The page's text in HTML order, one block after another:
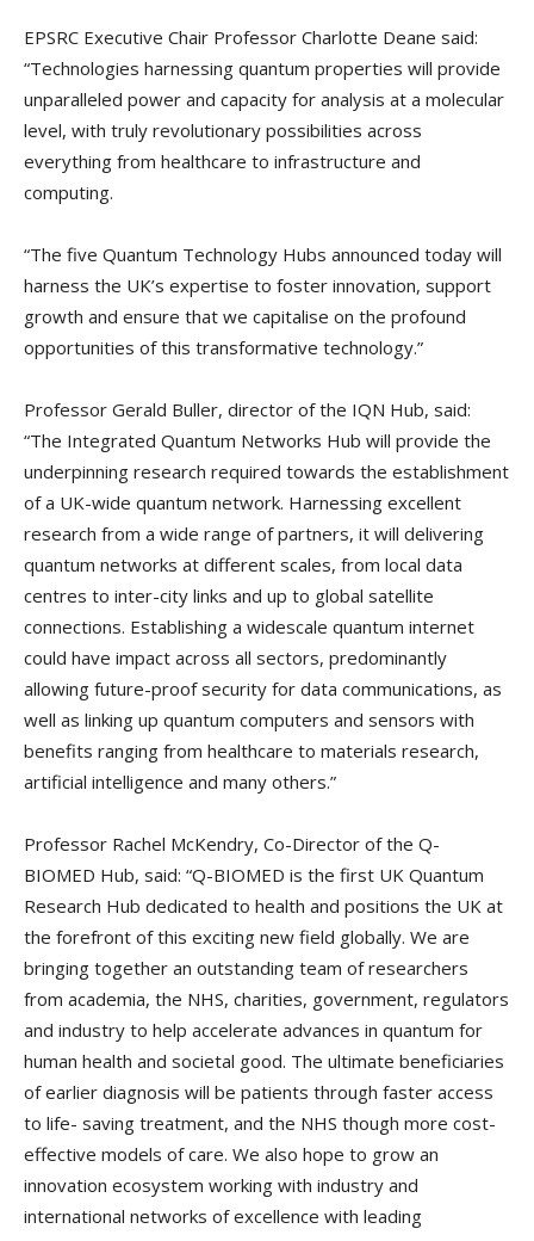
EPSRC Executive Chair Professor Charlotte Deane said:
“Technologies harnessing quantum properties will provide
unparalleled power and capacity for analysis at a molecular
level, with truly revolutionary possibilities across
everything from healthcare to infrastructure and
computing.
“The five Quantum Technology Hubs announced today will
harness the UK’s expertise to foster innovation, support
growth and ensure that we capitalise on the profound
opportunities of this transformative technology.”
Professor Gerald Buller, director of the IQN Hub, said:
“The Integrated Quantum Networks Hub will provide the
underpinning research required towards the establishment
of a UK-wide quantum network. Harnessing excellent
research from a wide range of partners, it will delivering
quantum networks at different scales, from local data
centres to inter-city links and up to global satellite
connections. Establishing a widescale quantum internet
could have impact across all sectors, predominantly
allowing future-proof security for data communications, as
well as linking up quantum computers and sensors with
benefits ranging from healthcare to materials research,
artificial intelligence and many others.”
Professor Rachel McKendry, Co-Director of the Q-
BIOMED Hub, said: “Q-BIOMED is the first UK Quantum
Research Hub dedicated to health and positions the UK at
the forefront of this exciting new field globally. We are
bringing together an outstanding team of researchers
from academia, the NHS, charities, government, regulators
and industry to help accelerate advances in quantum for
human health and societal good. The ultimate beneficiaries
of earlier diagnosis will be patients through faster access
to life- saving treatment, and the NHS though more cost-
effective models of care. We also hope to grow an
innovation ecosystem working with industry and
international networks of excellence with leading